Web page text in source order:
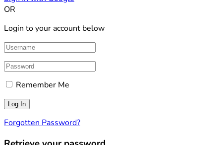
OR
Login to your account below
Remember Me
Forgotten Password?